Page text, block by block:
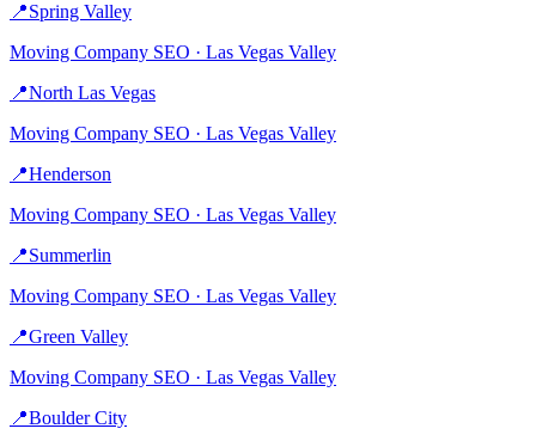
📍Spring Valley
Moving Company SEO · Las Vegas Valley
📍North Las Vegas
Moving Company SEO · Las Vegas Valley
📍Henderson
Moving Company SEO · Las Vegas Valley
📍Summerlin
Moving Company SEO · Las Vegas Valley
📍Green Valley
Moving Company SEO · Las Vegas Valley
📍Boulder City